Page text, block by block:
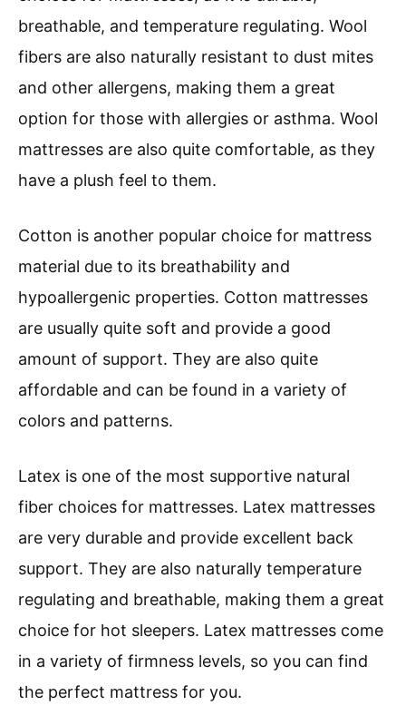
breathable, and temperature regulating. Wool
fibers are also naturally resistant to dust mites
and other allergens, making them a great
option for those with allergies or asthma. Wool
mattresses are also quite comfortable, as they
have a plush feel to them.
Cotton is another popular choice for mattress
material due to its breathability and
hypoallergenic properties. Cotton mattresses
are usually quite soft and provide a good
amount of support. They are also quite
affordable and can be found in a variety of
colors and patterns.
Latex is one of the most supportive natural
fiber choices for mattresses. Latex mattresses
are very durable and provide excellent back
support. They are also naturally temperature
regulating and breathable, making them a great
choice for hot sleepers. Latex mattresses come
in a variety of firmness levels, so you can find
the perfect mattress for you.